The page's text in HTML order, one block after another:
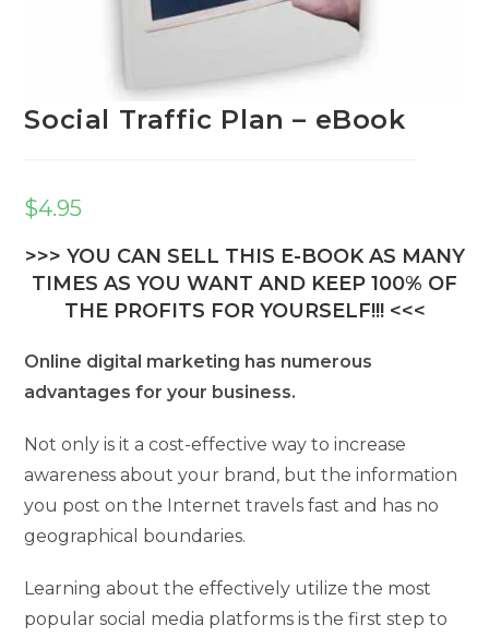
Social Traffic Plan – eBook
$4.95
>>> YOU CAN SELL THIS E-BOOK AS MANY
TIMES AS YOU WANT AND KEEP 100% OF
THE PROFITS FOR YOURSELF!!! <<<
Online digital marketing has numerous
advantages for your business.
Not only is it a cost-effective way to increase
awareness about your brand, but the information
you post on the Internet travels fast and has no
geographical boundaries.
Learning about the effectively utilize the most
popular social media platforms is the first step to